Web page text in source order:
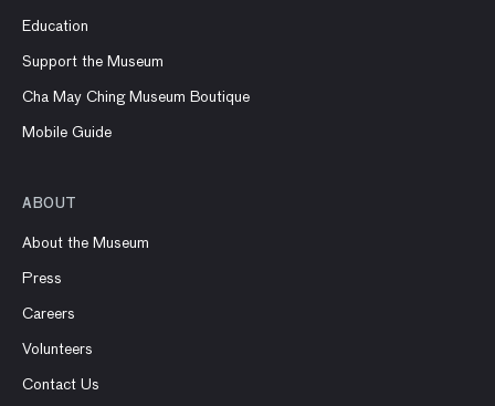
Education
Support the Museum
Cha May Ching Museum Boutique
Mobile Guide
ABOUT
About the Museum
Press
Careers
Volunteers
Contact Us